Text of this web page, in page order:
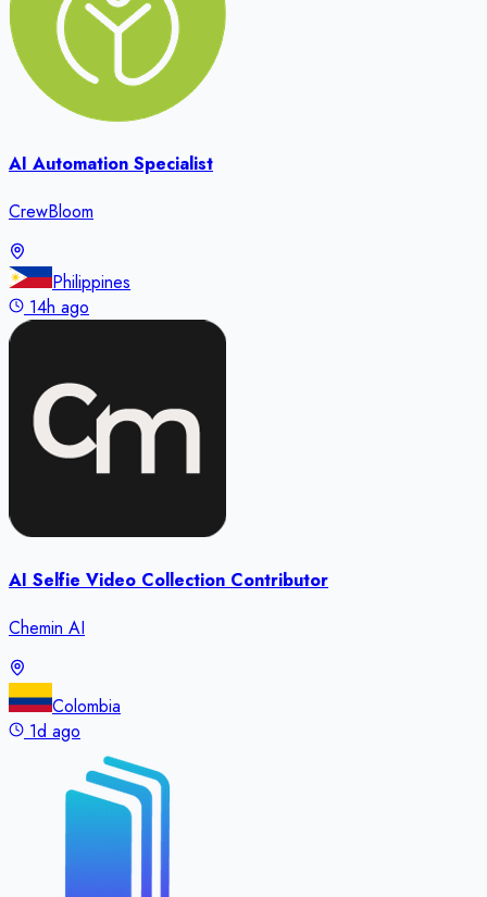
AI Automation Specialist
CrewBloom
Philippines
14h ago
AI Selfie Video Collection Contributor
Chemin AI
Colombia
1d ago